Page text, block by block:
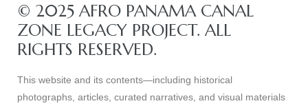
© 2025 AFRO PANAMA CANAL
ZONE LEGACY PROJECT. ALL
RIGHTS RESERVED.
This website and its contents—including historical
photographs, articles, curated narratives, and visual materials